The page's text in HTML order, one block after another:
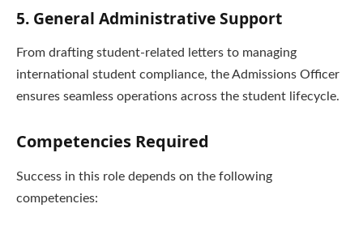
5. General Administrative Support
From drafting student-related letters to managing
international student compliance, the Admissions Officer
ensures seamless operations across the student lifecycle.
Competencies Required
Success in this role depends on the following
competencies: